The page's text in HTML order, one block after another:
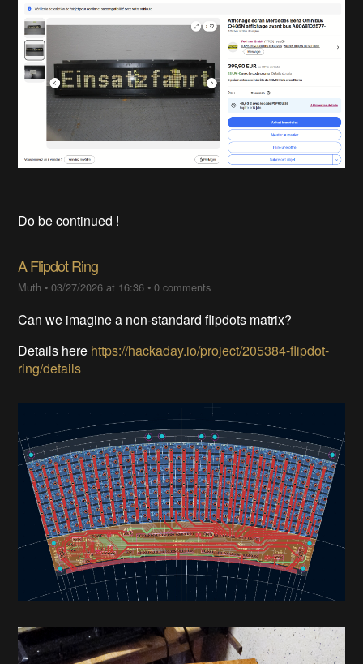
Do be continued !
A Flipdot Ring
Muth •03/27/2026 at 16:36 •0 comments
Can we imagine a non-standard flipdots matrix?
Details here https://hackaday.io/project/205384-flipdot-
ring/details